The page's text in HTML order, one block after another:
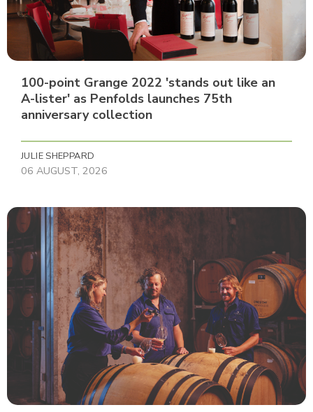
100-point Grange 2022 'stands out like an
A-lister' as Penfolds launches 75th
anniversary collection
JULIE SHEPPARD
06 AUGUST, 2026